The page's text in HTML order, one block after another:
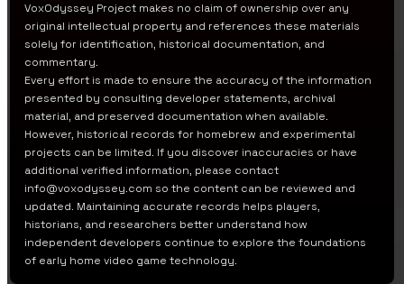
VoxOdyssey Project makes no claim of ownership over any
original intellectual property and references these materials
solely for identification, historical documentation, and
commentary.
Every effort is made to ensure the accuracy of the information
presented by consulting developer statements, archival
material, and preserved documentation when available.
However, historical records for homebrew and experimental
projects can be limited. If you discover inaccuracies or have
additional verified information, please contact
info@voxodyssey.com so the content can be reviewed and
updated. Maintaining accurate records helps players,
historians, and researchers better understand how
independent developers continue to explore the foundations
of early home video game technology.